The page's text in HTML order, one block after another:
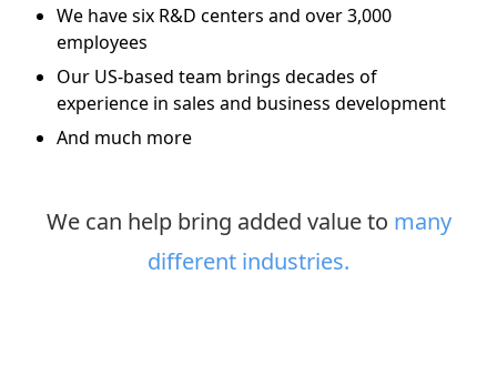
We have six R&D centers and over 3,000
employees
Our US-based team brings decades of
experience in sales and business development
And much more
We can help bring added value to many
different industries.